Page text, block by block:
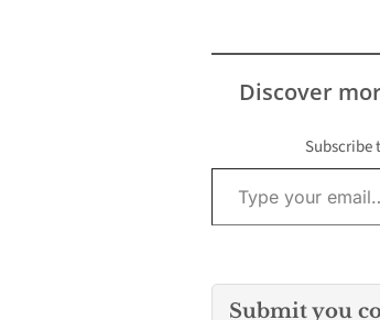
of the 605 League. Prior
year, there was the
Discover
Subscribe
Type your email…
Submit you